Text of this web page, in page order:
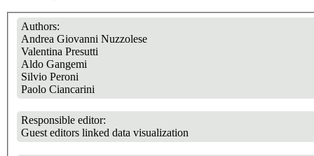
Authors:
Andrea Giovanni Nuzzolese
Valentina Presutti
Aldo Gangemi
Silvio Peroni
Paolo Ciancarini
Responsible editor:
Guest editors linked data visualization